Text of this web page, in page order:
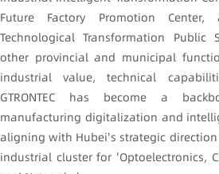
Future Factory Promotion Center,
Technological Transformation Public
other provincial and municipal
industrial value, technical
GTRONTEC has become a
manufacturing digitalization and
aligning with Hubei's strategic
industrial cluster for 'Optoelectronics,